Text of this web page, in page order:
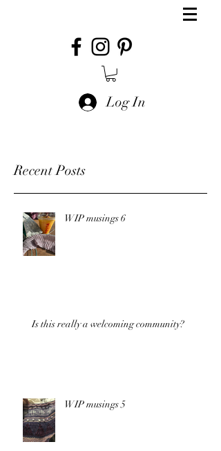
Log In
Recent Posts
WIP musings 6
Is this really a welcoming community?
WIP musings 5